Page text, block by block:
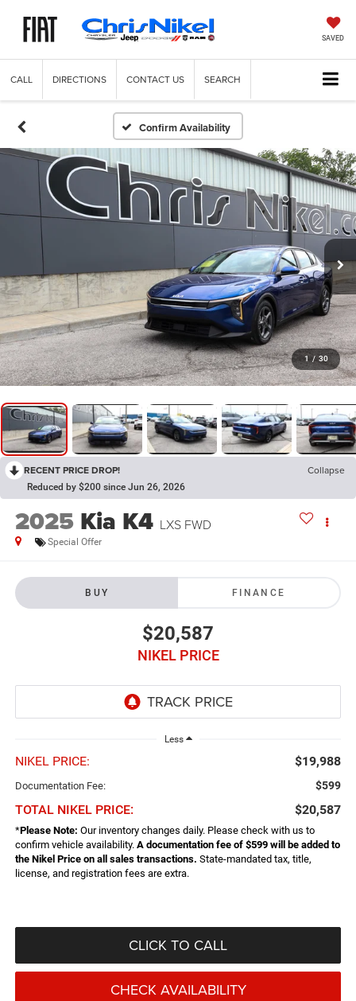
SAVED
CALL DIRECTIONS CONTACT US SEARCH
Confirm Availability
1 / 30
RECENT PRICE DROP! Collapse
Reduced by $200 since Jun 26, 2026
2025 Kia K4 LXS FWD
Special Offer
BUY FINANCE
$20,587
NIKEL PRICE
Less
NIKEL PRICE: $19,988
Documentation Fee: $599
TOTAL NIKEL PRICE: $20,587
*Please Note: Our inventory changes daily. Please check with us to
confirm vehicle availability. A documentation fee of $599 will be added to
the Nikel Price on all sales transactions. State-mandated tax, title,
license, and registration fees are extra.
CLICK TO CALL
CHECK AVAILABILITY